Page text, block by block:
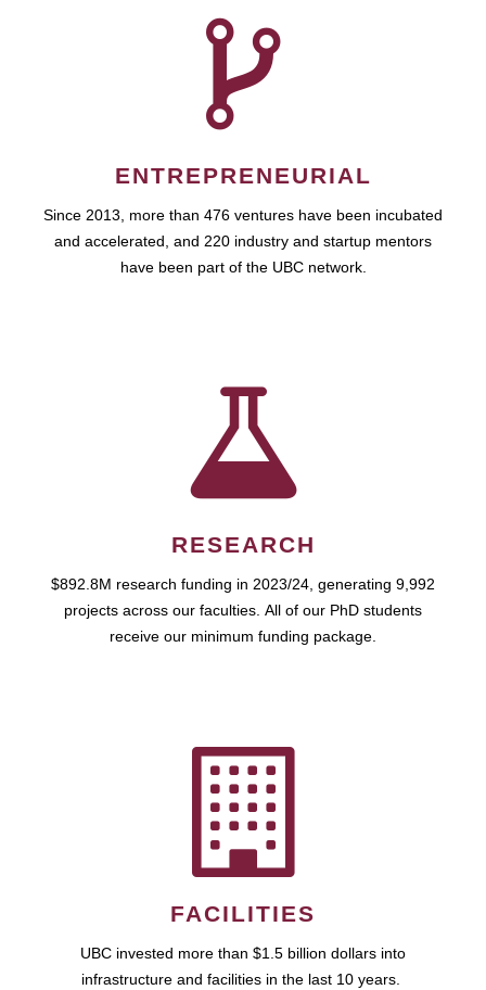
ENTREPRENEURIAL
Since 2013, more than 476 ventures have been incubated
and accelerated, and 220 industry and startup mentors
have been part of the UBC network.
RESEARCH
$892.8M research funding in 2023/24, generating 9,992
projects across our faculties. All of our PhD students
receive our minimum funding package.
FACILITIES
UBC invested more than $1.5 billion dollars into
infrastructure and facilities in the last 10 years.